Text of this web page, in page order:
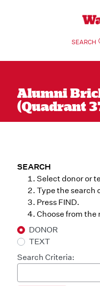
SEARCH
Alumni
(Quadrant
SEARCH
Select donor or
Type the search
Press FIND.
Choose from the
DONOR
TEXT
Search Criteria: